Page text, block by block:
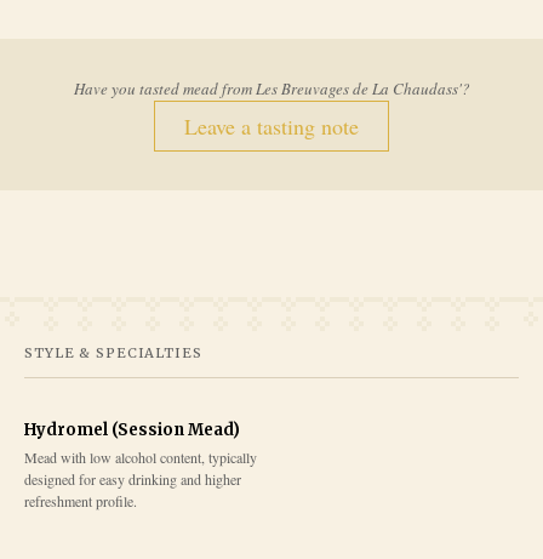
Have you tasted mead fromLes Breuvages de La Chaudass'?
Leave a tasting note
STYLE & SPECIALTIES
Hydromel (Session Mead)
Mead with low alcohol content, typically
designed for easy drinking and higher
refreshment profile.